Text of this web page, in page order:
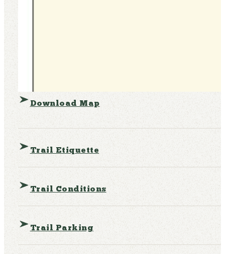
Download Map
Trail Etiquette
Trail Conditions
Trail Parking